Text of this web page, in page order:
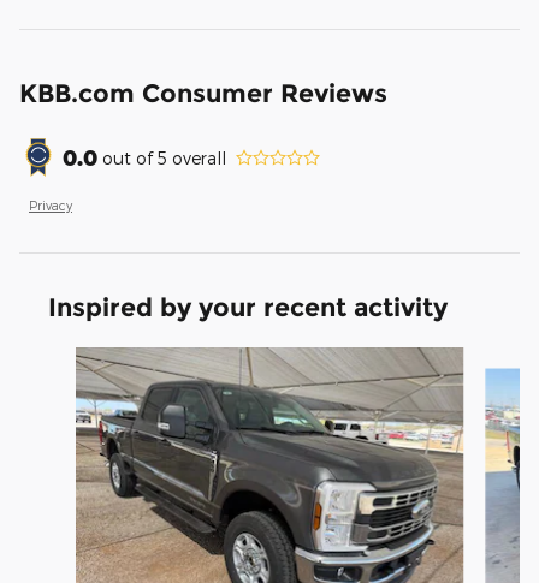
KBB.com Consumer Reviews
0.0 out of5 overall
Privacy
Inspired by your recent activity
Slide 1 of 6